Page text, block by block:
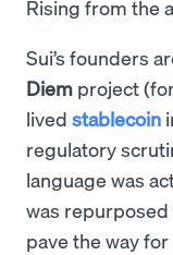
Rising from the
Sui’s founders
Diem project
lived stablecoin
regulatory
language was
was
pave the way